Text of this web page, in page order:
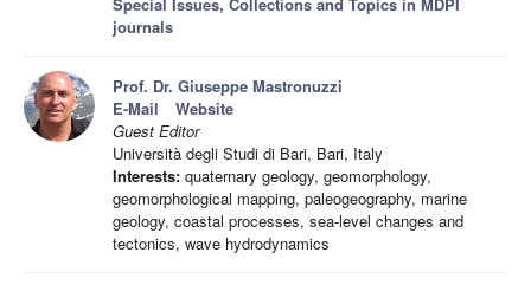
journals
Prof. Dr. Giuseppe Mastronuzzi
E-Mail
Website
Guest Editor
Università degli Studi di Bari, Bari, Italy
Interests: quaternary geology, geomorphology,
geomorphological mapping, paleogeography, marine
geology, coastal processes, sea-level changes and
tectonics, wave hydrodynamics